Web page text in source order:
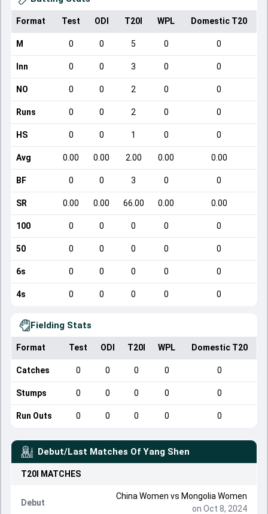
Format Test ODI T20I WPL Domestic T20
M 0 0 5 0 0
Inn 0 0 3 0 0
NO 0 0 2 0 0
Runs 0 0 2 0 0
HS 0 0 1 0 0
Avg 0.00 0.00 2.00 0.00 0.00
BF 0 0 3 0 0
SR 0.00 0.00 66.00 0.00 0.00
100 0 0 0 0 0
50 0 0 0 0 0
6s 0 0 0 0 0
4s 0 0 0 0 0
Fielding Stats
Format Test ODI T20I WPL Domestic T20
Catches 0 0 0 0 0
Stumps 0 0 0 0 0
Run Outs 0 0 0 0 0
Debut/Last Matches Of Yang Shen
T20I MATCHES
Debut
China Women vs Mongolia Women
on Oct 8, 2024